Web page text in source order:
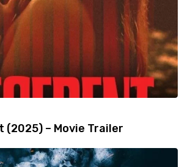
(2025) – Movie Trailer